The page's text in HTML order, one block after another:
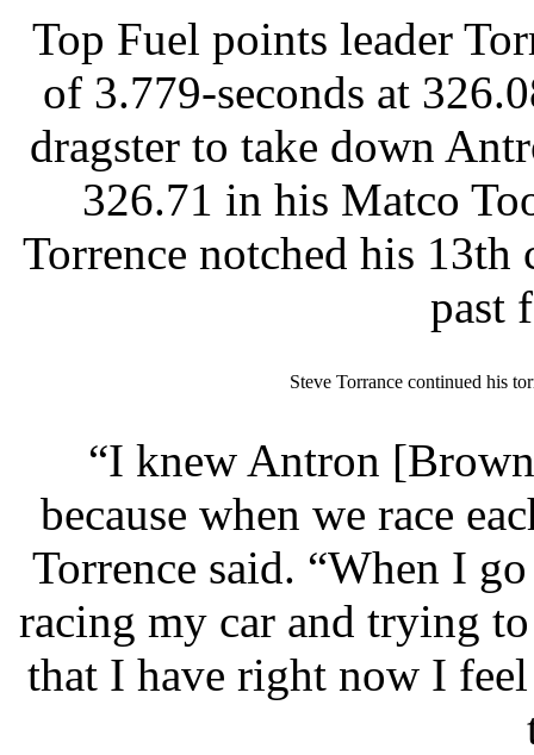
Top Fuel points leader
of 3.779-seconds at
dragster to take down
326.71 in his Matco
Torrence notched his
past
Steve Torrance continued his
“I knew Antron
because when we race
Torrence said. “When I
racing my car and trying
that I have right now I